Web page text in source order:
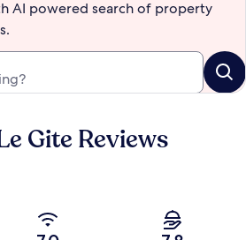
AI powered search of property
Gite Reviews